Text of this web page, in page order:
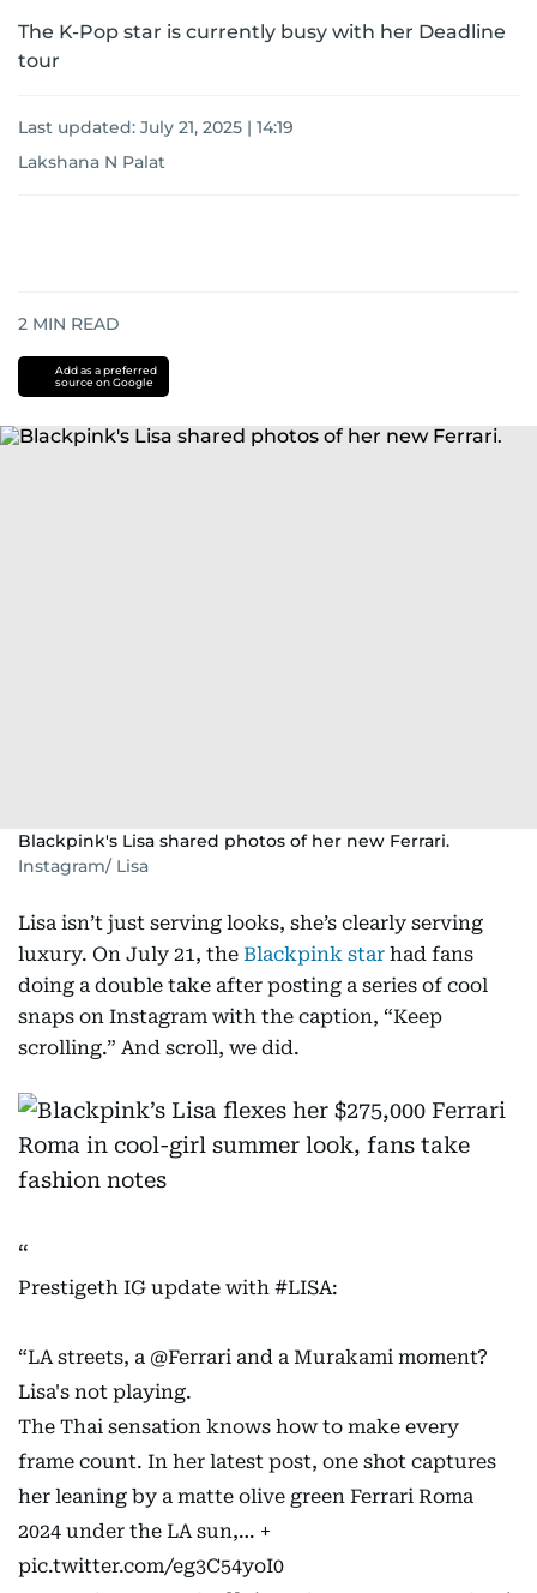
The K-Pop star is currently busy with her Deadline
tour
Last updated: July 21, 2025 | 14:19
Lakshana N Palat
2 MIN READ
Add as a preferred
source on Google
Blackpink's Lisa shared photos of her new Ferrari.
Instagram/ Lisa
Lisa isn’t just serving looks, she’s clearly serving
luxury. On July 21, the Blackpink star had fans
doing a double take after posting a series of cool
snaps on Instagram with the caption, “Keep
scrolling.” And scroll, we did.
Prestigeth IG update with #LISA:
“LA streets, a @Ferrari and a Murakami moment?
Lisa's not playing.
The Thai sensation knows how to make every
frame count. In her latest post, one shot captures
her leaning by a matte olive green Ferrari Roma
2024 under the LA sun,… +
pic.twitter.com/eg3C54yoI0